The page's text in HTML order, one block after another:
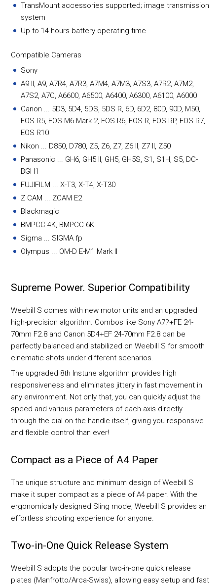
TransMount accessories supported; image transmission
system
Up to 14 hours battery operating time
Compatible Cameras
Sony
A9 II, A9, A7R4, A7R3, A7M4, A7M3, A7S3, A7R2, A7M2,
A7S2, A7C, A6600, A6500, A6400, A6300, A6100, A6000
Canon ... 5D3, 5D4, 5DS, 5DS R, 6D, 6D2, 80D, 90D, M50,
EOS R5, EOS M6 Mark 2, EOS R6, EOS R, EOS RP, EOS R7,
EOS R10
Nikon ... D850, D780, Z5, Z6, Z7, Z6 II, Z7 II, Z50
Panasonic ... GH6, GH5 II, GH5, GH5S, S1, S1H, S5, DC-
BGH1
FUJIFILM ... X-T3, X-T4, X-T30
Z CAM ... ZCAM E2
Blackmagic
BMPCC 4K, BMPCC 6K
Sigma ... SIGMA fp
Olympus ... OM-D E-M1 Mark II
Supreme Power. Superior Compatibility
Weebill S comes with new motor units and an upgraded
high-precision algorithm. Combos like Sony A7?+FE 24-
70mm F2.8 and Canon 5D4+EF 24-70mm F2.8 can be
perfectly balanced and stabilized on Weebill S for smooth
cinematic shots under different scenarios.
The upgraded 8th Instune algorithm provides high
responsiveness and eliminates jittery in fast movement in
any environment. Not only that, you can quickly adjust the
speed and various parameters of each axis directly
through the dial on the handle itself, giving you responsive
and flexible control than ever!
Compact as a Piece of A4 Paper
The unique structure and minimum design of Weebill S
make it super compact as a piece of A4 paper. With the
ergonomically designed Sling mode, Weebill S provides an
effortless shooting experience for anyone.
Two-in-One Quick Release System
Weebill S adopts the popular two-in-one quick release
plates (Manfrotto/Arca-Swiss), allowing easy setup and fast